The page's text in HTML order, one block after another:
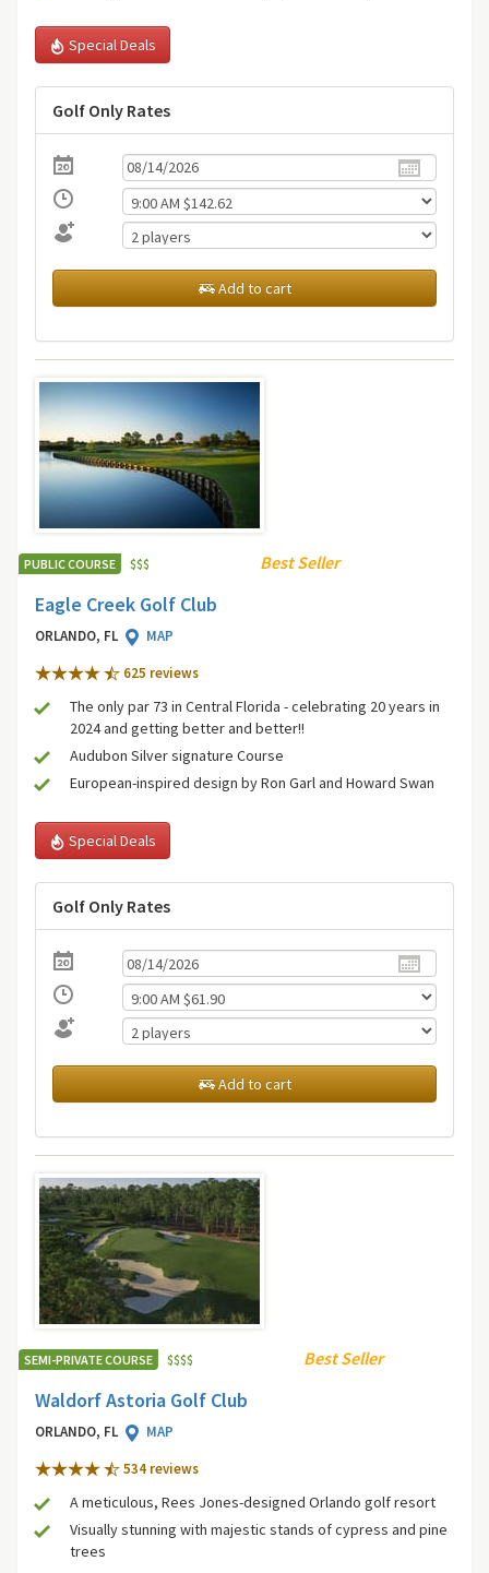
Special Deals
Golf Only Rates
Add to cart
PUBLIC COURSE $$$ Best Seller
Eagle Creek Golf Club
ORLANDO, FL
MAP
625 reviews
The only par 73 in Central Florida - celebrating 20 years in
2024 and getting better and better!!
Audubon Silver signature Course
European-inspired design by Ron Garl and Howard Swan
Special Deals
Golf Only Rates
Add to cart
SEMI-PRIVATE COURSE $$$$ Best Seller
Waldorf Astoria Golf Club
ORLANDO, FL
MAP
534 reviews
A meticulous, Rees Jones-designed Orlando golf resort
Visually stunning with majestic stands of cypress and pine
trees